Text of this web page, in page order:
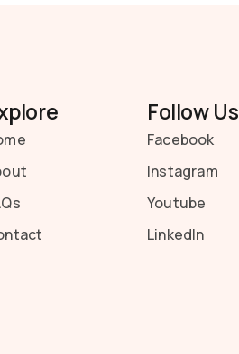
Follow Us
Facebook
Instagram
Youtube
LinkedIn